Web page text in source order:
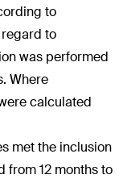
to
to
was performed
Where
calculated
met the inclusion
from 12 months to